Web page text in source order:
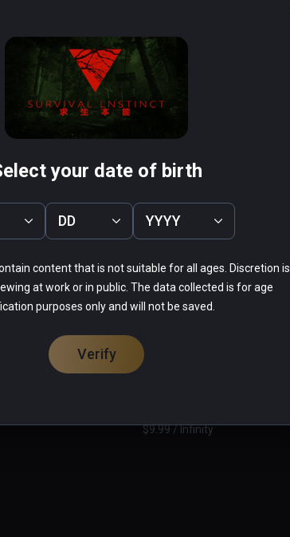
and can shoot the cannibals, if the
recharge batteries and crisis everywhere in
easy and difficult two modes, you can
fear!
$9.99 / Infinity
your date of birth
DD YYYY
content that is not suitable for all ages. Discretion is
at work or in public. The data collected is for age
purposes only and will not be saved.
Verify